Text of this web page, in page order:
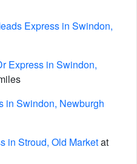
Express in Swindon,
Express in Swindon,
in Swindon, Newburgh
in Stroud, Old Marketat